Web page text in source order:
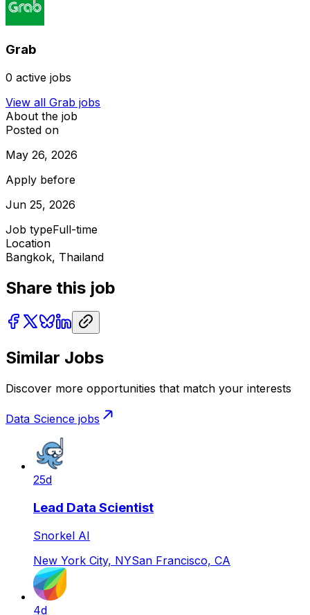
Grab
0 active jobs
View all Grab jobs
About the job
Posted on
May 26, 2026
Apply before
Jun 25, 2026
Job typeFull-time
Location
Bangkok, Thailand
Share this job
Similar Jobs
Discover more opportunities that match your interests
Data Science jobs
25d
Lead Data Scientist
Snorkel AI
New York City, NYSan Francisco, CA
4d